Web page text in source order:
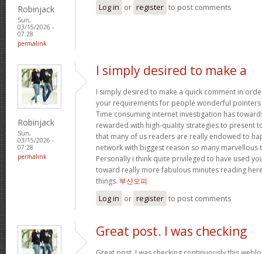
Robinjack
Sun,
03/15/2026 -
07:28
permalink
Log in or register to post comments
Robinjack
Sun,
03/15/2026 -
07:28
permalink
I simply desired to make a
I simply desired to make a quick comment in
your requirements for people wonderful
Time consuming internet investigation has
rewarded with high-quality strategies to present
that many of us readers are really endowed to
network with biggest reason so many marvellous
Personally i think quite privileged to have used
toward really more fabulous minutes reading
things. 부산오피
Log in or register to post comments
Great post. I was checking